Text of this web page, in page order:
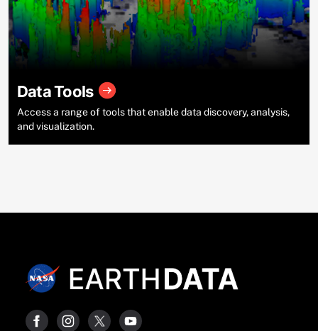
Data Tools
Access a range of tools that enable data discovery, analysis,
and visualization.